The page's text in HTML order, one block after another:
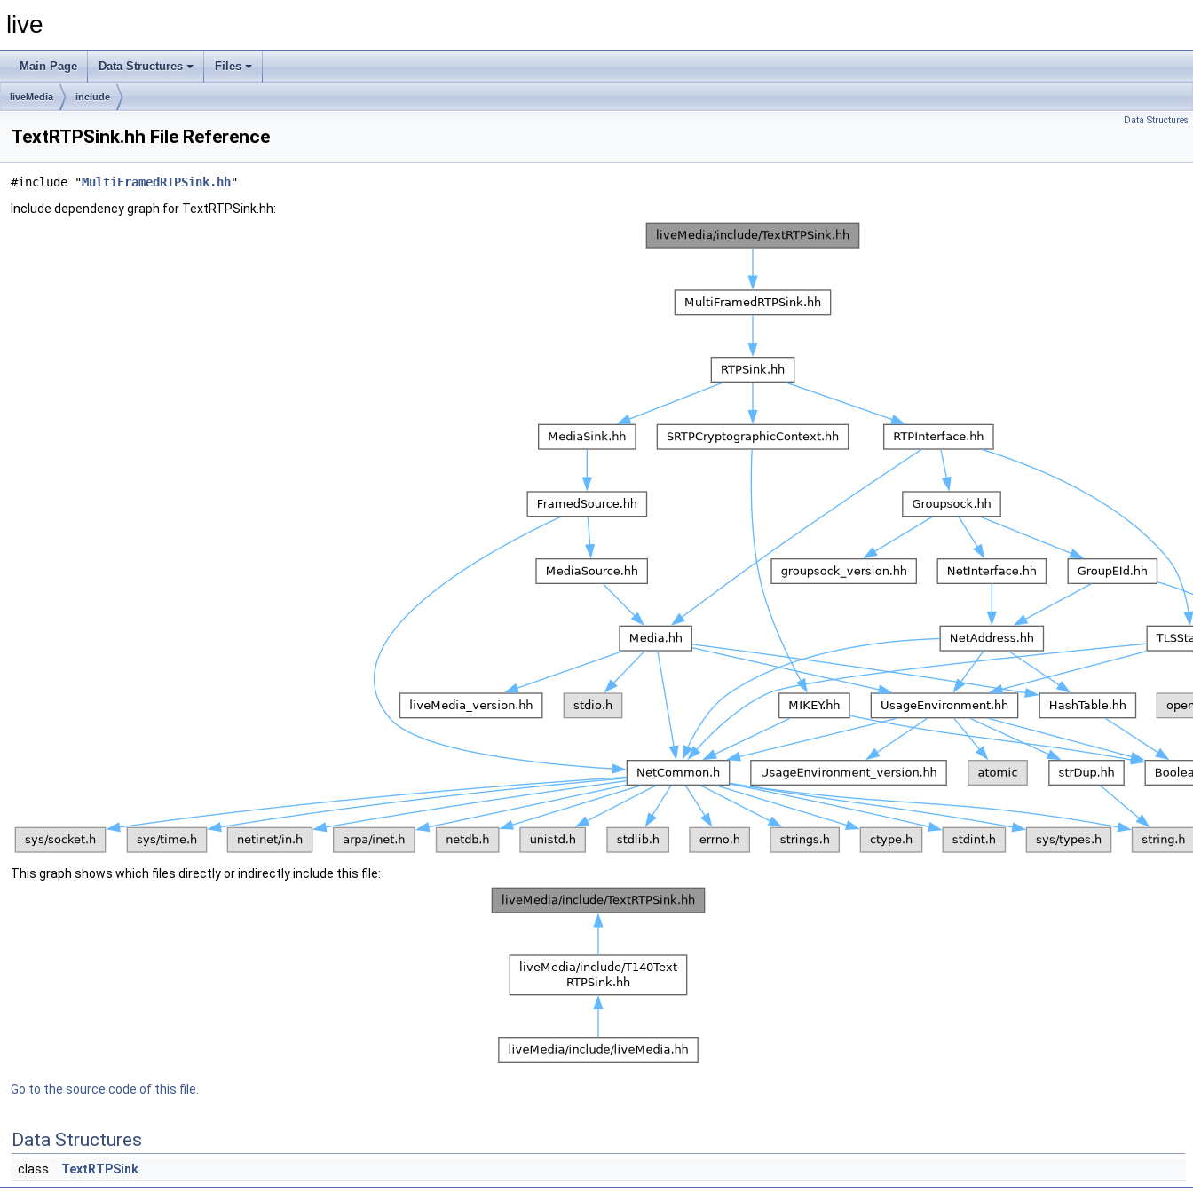
live
Main Page Data Structures Files
liveMedia include
Data Structures
TextRTPSink.hh File Reference
#include "MultiFramedRTPSink.hh"
Include dependency graph for TextRTPSink.hh:
This graph shows which files directly or indirectly include this file:
Go to the source code of this file.
Data Structures
class TextRTPSink